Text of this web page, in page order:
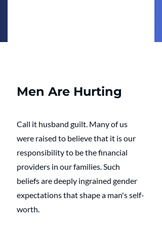
Men Are Hurting
Call it husband guilt. Many of us
were raised to believe that it is our
responsibility to be the financial
providers in our families. Such
beliefs are deeply ingrained gender
expectations that shape a man's self-
worth.